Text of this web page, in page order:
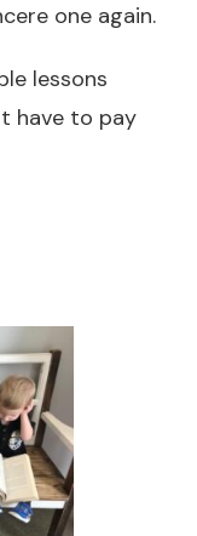
one again.
lessons
have to pay